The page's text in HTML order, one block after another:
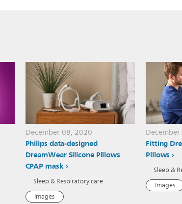
December 08, 2020
Philips data-designed
DreamWear Silicone Pillows
CPAP mask
Sleep & Respiratory care
Images
Fitting
Pillows
Sleep &
Images